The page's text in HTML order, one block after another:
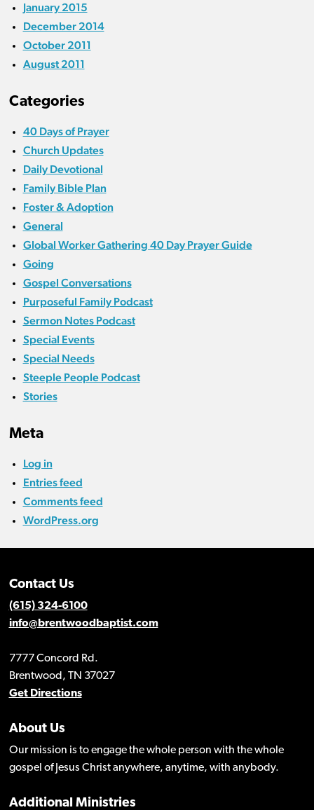
January 2015
December 2014
October 2011
August 2011
Categories
40 Days of Prayer
Church Updates
Daily Devotional
Family Bible Plan
Foster & Adoption
General
Global Worker Gathering 40 Day Prayer Guide
Going
Gospel Conversations
Purposeful Family Podcast
Sermon Notes Podcast
Special Events
Special Needs
Steeple People Podcast
Stories
Meta
Log in
Entries feed
Comments feed
WordPress.org
Contact Us
(615) 324-6100
info@brentwoodbaptist.com
7777 Concord Rd.
Brentwood, TN 37027
Get Directions
About Us
Our mission is to engage the whole person with the whole
gospel of Jesus Christ anywhere, anytime, with anybody.
Additional Ministries